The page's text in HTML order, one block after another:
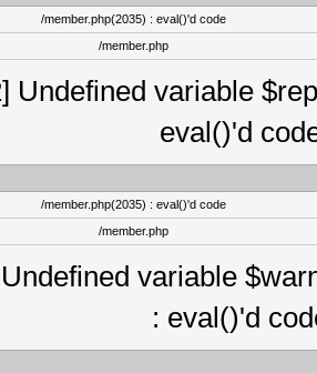
/member.php(2035) : eval()'d code
/member.php
Undefined variable
eval()'d
/member.php(2035) : eval()'d code
/member.php
variable
: eval()'d